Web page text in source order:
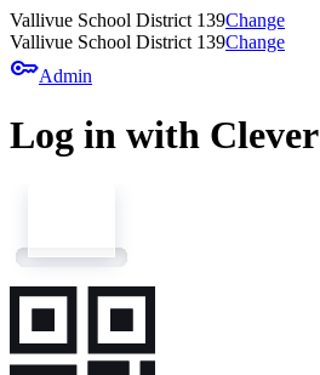
Vallivue School District 139Change
Vallivue School District 139Change
keyAdmin
Log in with Clever